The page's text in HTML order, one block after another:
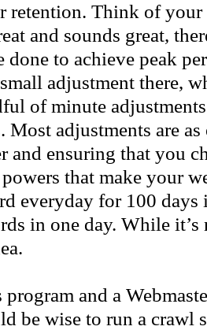
retention. Think of your
and sounds great,
done to achieve peak
adjustment there,
of minute
Most adjustments are
and ensuring that you
that make your
everyday for 100 days
in one day. While
and a
be wise to run a crawl